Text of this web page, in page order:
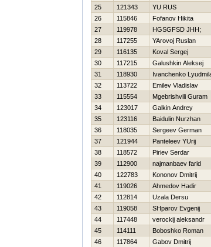
25
121343 YU RUS
26
115846 Fofanov Нikita
27
119978 HGSGFSD JHH;
28
117255 YArovoj Ruslan
29
116135 Koval Sergej
30
117215 Galushkin Aleksej
31
118930 Ivanchenko
32
113722 Emilev Vladislav
33
115554 Mgebrishvili Guram
34
123017 Galkin Andrey
35
123116 Baidulin Nurzhan
36
118035 Sergeev German
37
121944 Panteleev YUrij
38
118572 Piriev Serdar
39
112900 najmanbaev farid
40
122783 Kononov Dmitrij
41
119026 Ahmedov Нadir
42
112814 Uzala Dersu
43
119058 SHparov Evgenij
44
117448 verockij aleksandr
45
114111 Boboshko Roman
46
117864 Gabov Dmitrij